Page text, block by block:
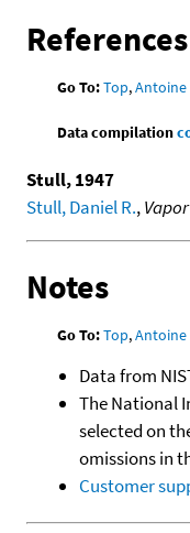
References
Go To:Top,Antoine
Data compilation
Stull, 1947
Stull, Daniel R.,
Notes
Go To:Top,Antoine
Data from
The National
selected on
omissions in
Customer